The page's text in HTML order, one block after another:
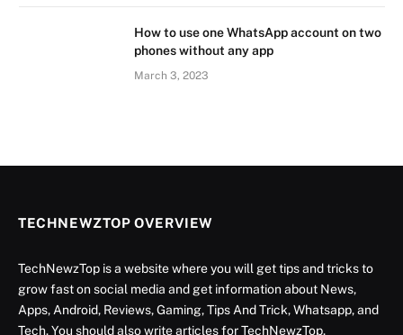
How to use one WhatsApp account on two
phones without any app
March 3, 2023
TECHNEWZTOP OVERVIEW
TechNewzTop is a website where you will get tips and tricks to
grow fast on social media and get information about News,
Apps, Android, Reviews, Gaming, Tips And Trick, Whatsapp, and
Tech. You should also write articles for TechNewzTop.